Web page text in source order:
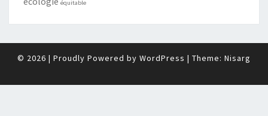
équitable
© 2026 | Proudly Powered by WordPress | Theme: Nisarg